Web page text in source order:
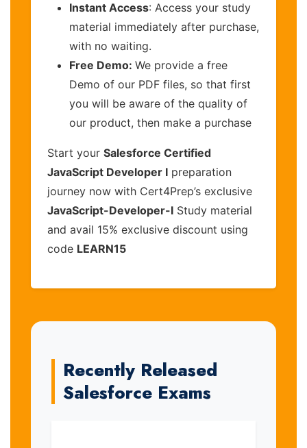
Instant Access: Access your study
material immediately after purchase,
with no waiting.
Free Demo: We provide a free
Demo of our PDF files, so that first
you will be aware of the quality of
our product, then make a purchase
Start your Salesforce Certified
JavaScript Developer I preparation
journey now with Cert4Prep’s exclusive
JavaScript-Developer-I Study material
and avail 15% exclusive discount using
code LEARN15
Recently Released
Salesforce Exams